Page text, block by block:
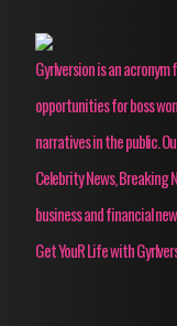
Gyrlversion is an
opportunities for boss
narratives in the public.
Celebrity News, Breaking
business and financial
Get YouR Life with